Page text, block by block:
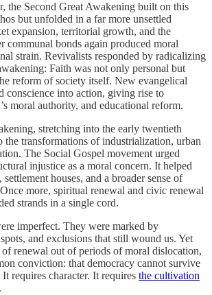
the Second Great Awakening built on this
but unfolded in a far more unsettled
expansion, territorial growth, and the
communal bonds again produced moral
strain. Revivalists responded by radicalizing
Faith was not only personal but
reform of society itself. New evangelical
conscience into action, giving rise to
moral authority, and educational reform.
stretching into the early twentieth
the transformations of industrialization, urban
The Social Gospel movement urged
injustice as a moral concern. It helped
houses, and a broader sense of
more, spiritual renewal and civic renewal
strands in a single cord.
imperfect. They were marked by
and exclusions that still wound us. Yet
of renewal out of periods of moral dislocation,
conviction: that democracy cannot survive
requires character. It requires the cultivation
.